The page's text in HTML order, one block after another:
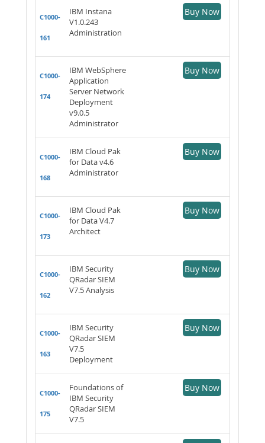
C1000-
161
IBM Instana
V1.0.243
Administration
Buy Now
C1000-
174
IBM WebSphere
Application
Server Network
Deployment
v9.0.5
Administrator
Buy Now
C1000-
168
IBM Cloud Pak
for Data v4.6
Administrator
Buy Now
C1000-
173
IBM Cloud Pak
for Data V4.7
Architect
Buy Now
C1000-
162
IBM Security
QRadar SIEM
V7.5 Analysis
Buy Now
C1000-
163
IBM Security
QRadar SIEM
V7.5
Deployment
Buy Now
C1000-
175
Foundations of
IBM Security
QRadar SIEM
V7.5
Buy Now